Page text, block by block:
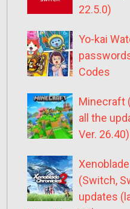
22.5.0)
Yo-kai
Codes
Minecraft
all the
Ver. 26.40)
(Switch,
updates